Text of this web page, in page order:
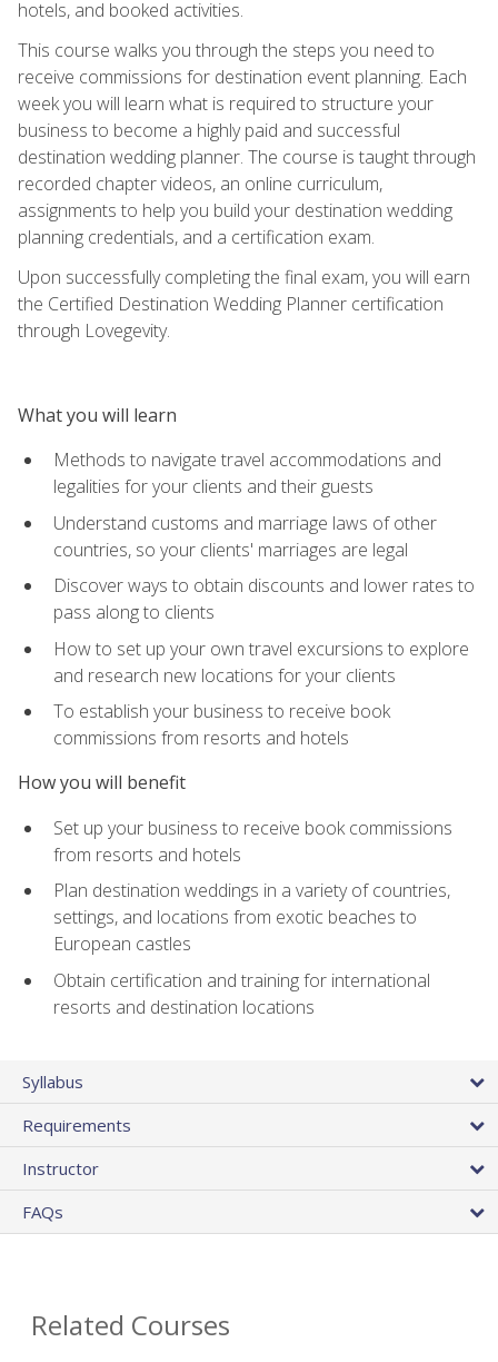
hotels, and booked activities.
This course walks you through the steps you need to
receive commissions for destination event planning. Each
week you will learn what is required to structure your
business to become a highly paid and successful
destination wedding planner. The course is taught through
recorded chapter videos, an online curriculum,
assignments to help you build your destination wedding
planning credentials, and a certification exam.
Upon successfully completing the final exam, you will earn
the Certified Destination Wedding Planner certification
through Lovegevity.
What you will learn
Methods to navigate travel accommodations and
legalities for your clients and their guests
Understand customs and marriage laws of other
countries, so your clients' marriages are legal
Discover ways to obtain discounts and lower rates to
pass along to clients
How to set up your own travel excursions to explore
and research new locations for your clients
To establish your business to receive book
commissions from resorts and hotels
How you will benefit
Set up your business to receive book commissions
from resorts and hotels
Plan destination weddings in a variety of countries,
settings, and locations from exotic beaches to
European castles
Obtain certification and training for international
resorts and destination locations
Syllabus
Requirements
Instructor
FAQs
Related Courses